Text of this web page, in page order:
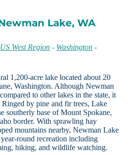
Lake, WA
US West Region- Washington-
1,200-acre lake located about 20
Washington. Although Newman
to other lakes in the state, it
by pine and fir trees, Lake
southerly base of Mount Spokane,
border. With sprawling hay
mountains nearby, Newman Lake
round recreation including
hiking, and wildlife watching.